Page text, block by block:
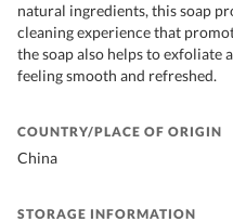
natural ingredients, this soap
cleaning experience that
the soap also helps to exfoliate
feeling smooth and refreshed.
COUNTRY/PLACE OF ORIGIN
China
STORAGE INFORMATION